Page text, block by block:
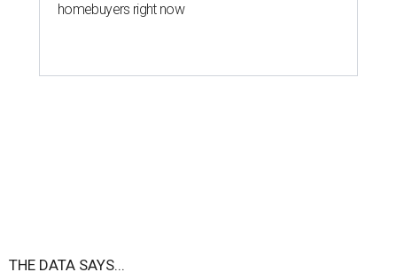
homebuyers right now
THE DATA SAYS...